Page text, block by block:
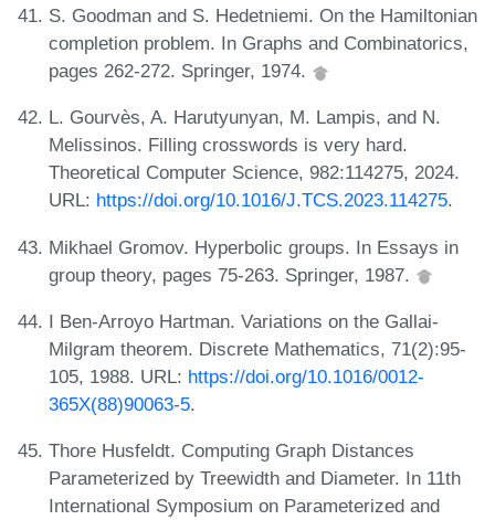
S. Goodman and S. Hedetniemi. On the Hamiltonian
completion problem. In Graphs and Combinatorics,
pages 262-272. Springer, 1974.
L. Gourvès, A. Harutyunyan, M. Lampis, and N.
Melissinos. Filling crosswords is very hard.
Theoretical Computer Science, 982:114275, 2024.
URL: https://doi.org/10.1016/J.TCS.2023.114275.
Mikhael Gromov. Hyperbolic groups. In Essays in
group theory, pages 75-263. Springer, 1987.
I Ben-Arroyo Hartman. Variations on the Gallai-
Milgram theorem. Discrete Mathematics, 71(2):95-
105, 1988. URL: https://doi.org/10.1016/0012-
365X(88)90063-5.
Thore Husfeldt. Computing Graph Distances
Parameterized by Treewidth and Diameter. In 11th
International Symposium on Parameterized and